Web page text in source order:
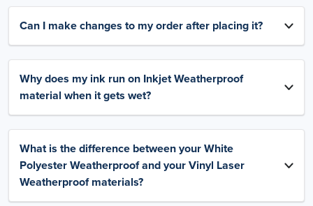
Can I make changes to my order after placing it?
Why does my ink run on Inkjet Weatherproof
material when it gets wet?
What is the difference between your White
Polyester Weatherproof and your Vinyl Laser
Weatherproof materials?